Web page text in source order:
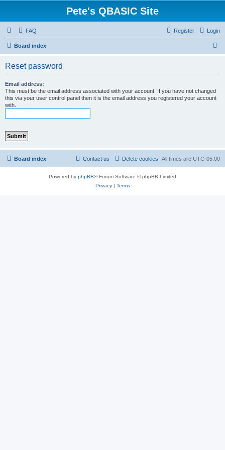
Pete's QBASIC Site
FAQ Login
Register
Board index
Reset password
Email address:
This must be the email address associated with your account. If you have not changed
this via your user control panel then it is the email address you registered your account
with.
Board index All times are UTC-05:00
Delete cookies
Contact us
Powered by phpBB® Forum Software © phpBB Limited
Privacy| Terms